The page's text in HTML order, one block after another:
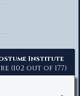
Institute
(102 out of 177)